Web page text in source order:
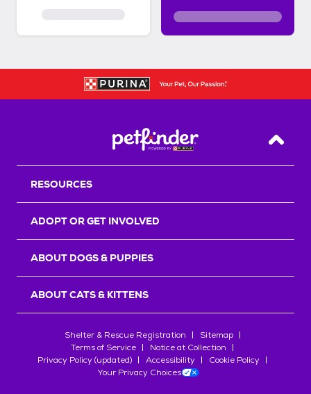
Back
RESOURCES
ADOPT OR GET INVOLVED
ABOUT DOGS & PUPPIES
ABOUT CATS & KITTENS
Shelter & Rescue Registration
Sitemap
Terms of Service
Notice at Collection
Privacy Policy (updated)
Accessibility
Cookie Policy
Your Privacy Choices